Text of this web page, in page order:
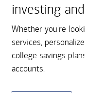
investing
Whether you're
services,
college savings
accounts.